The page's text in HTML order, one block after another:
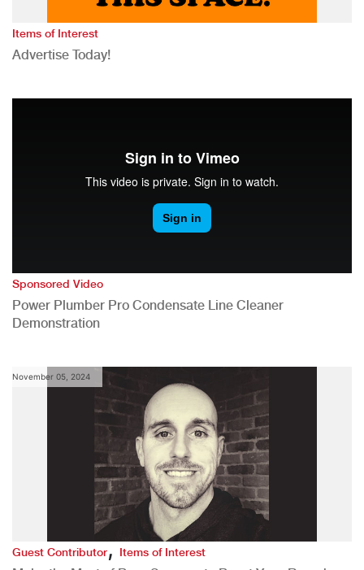
Items of Interest
Advertise Today!
Sponsored Video
Power Plumber Pro Condensate Line Cleaner
Demonstration
November 05, 2024
Guest Contributor,Items of Interest